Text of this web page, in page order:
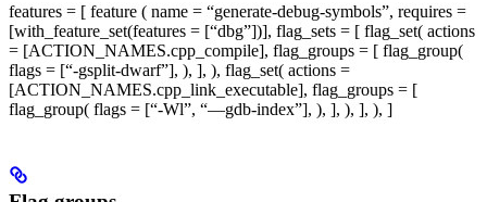
features = [ feature ( name = “generate-debug-symbols”, requires =
[with_feature_set(features = [“dbg”])], flag_sets = [ flag_set( actions
= [ACTION_NAMES.cpp_compile], flag_groups = [ flag_group(
flags = [“-gsplit-dwarf”], ), ], ), flag_set( actions =
[ACTION_NAMES.cpp_link_executable], flag_groups = [
flag_group( flags = [“-Wl”, “—gdb-index”], ), ], ), ], ), ]